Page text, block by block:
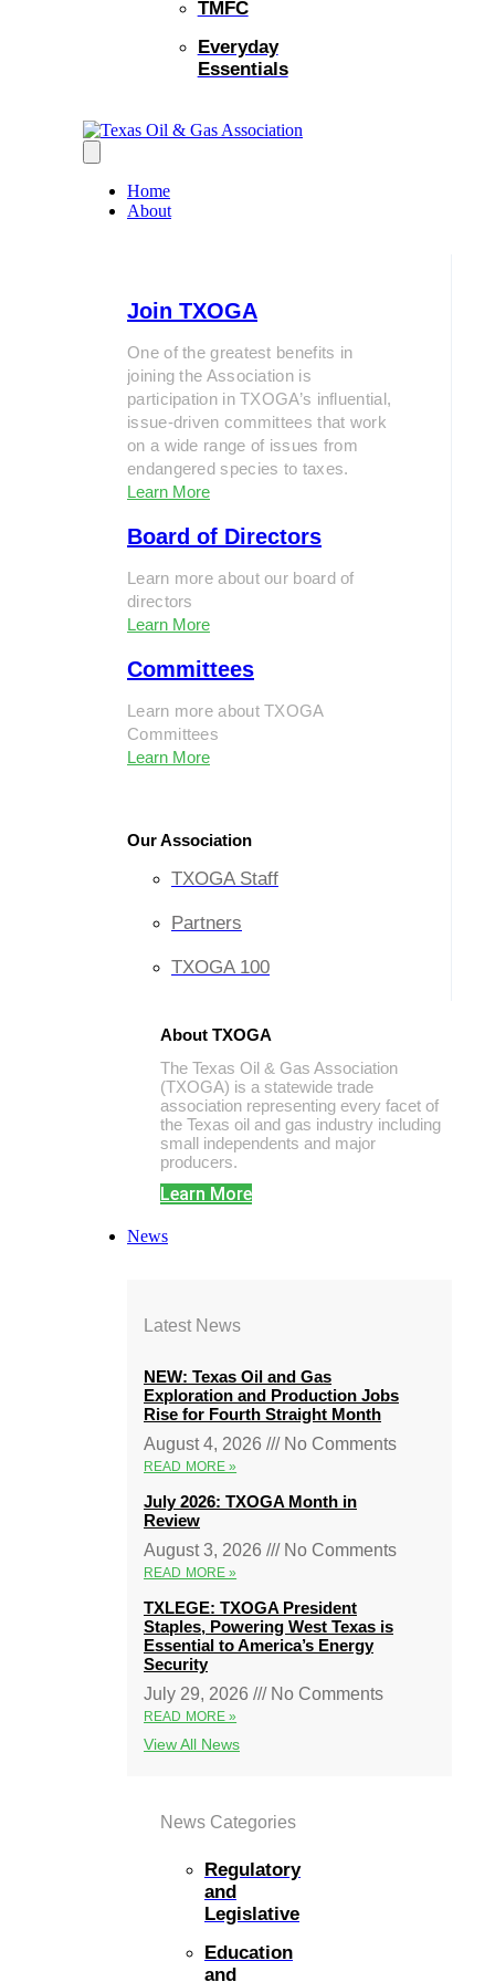
TMFC
Everyday
Essentials
Home
About
Join TXOGA
One of the greatest benefits in
joining the Association is
participation in TXOGA’s influential,
issue-driven committees that work
on a wide range of issues from
endangered species to taxes.
Learn More
Board of Directors
Learn more about our board of
directors
Learn More
Committees
Learn more about TXOGA
Committees
Learn More
Our Association
TXOGA Staff
Partners
TXOGA 100
About TXOGA
The Texas Oil & Gas Association
(TXOGA) is a statewide trade
association representing every facet of
the Texas oil and gas industry including
small independents and major
producers.
Learn More
News
Latest News
NEW: Texas Oil and Gas
Exploration and Production Jobs
Rise for Fourth Straight Month
August 4, 2026
No Comments
READ MORE »
July 2026: TXOGA Month in
Review
August 3, 2026
No Comments
READ MORE »
TXLEGE: TXOGA President
Staples, Powering West Texas is
Essential to America’s Energy
Security
July 29, 2026
No Comments
READ MORE »
View All News
News Categories
Regulatory
and
Legislative
Education
and